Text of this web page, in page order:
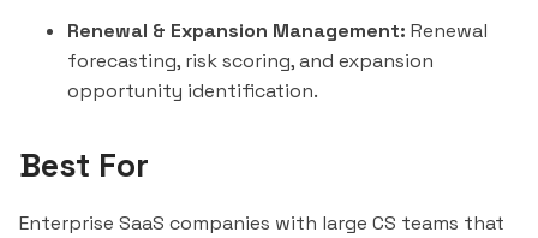
Renewal & Expansion Management: Renewal
forecasting, risk scoring, and expansion
opportunity identification.
Best For
Enterprise SaaS companies with large CS teams that